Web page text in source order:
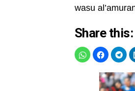
wasu
Share this: